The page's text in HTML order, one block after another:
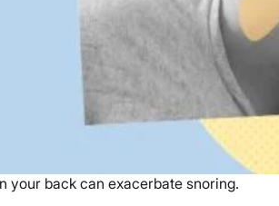
your back can exacerbate snoring.